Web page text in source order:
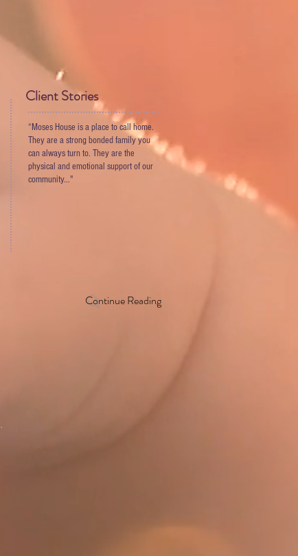
Client Stories
“Moses House is a place to call home.
They are a strong bonded family you
can always turn to. They are the
physical and emotional support of our
community..."
Continue Reading